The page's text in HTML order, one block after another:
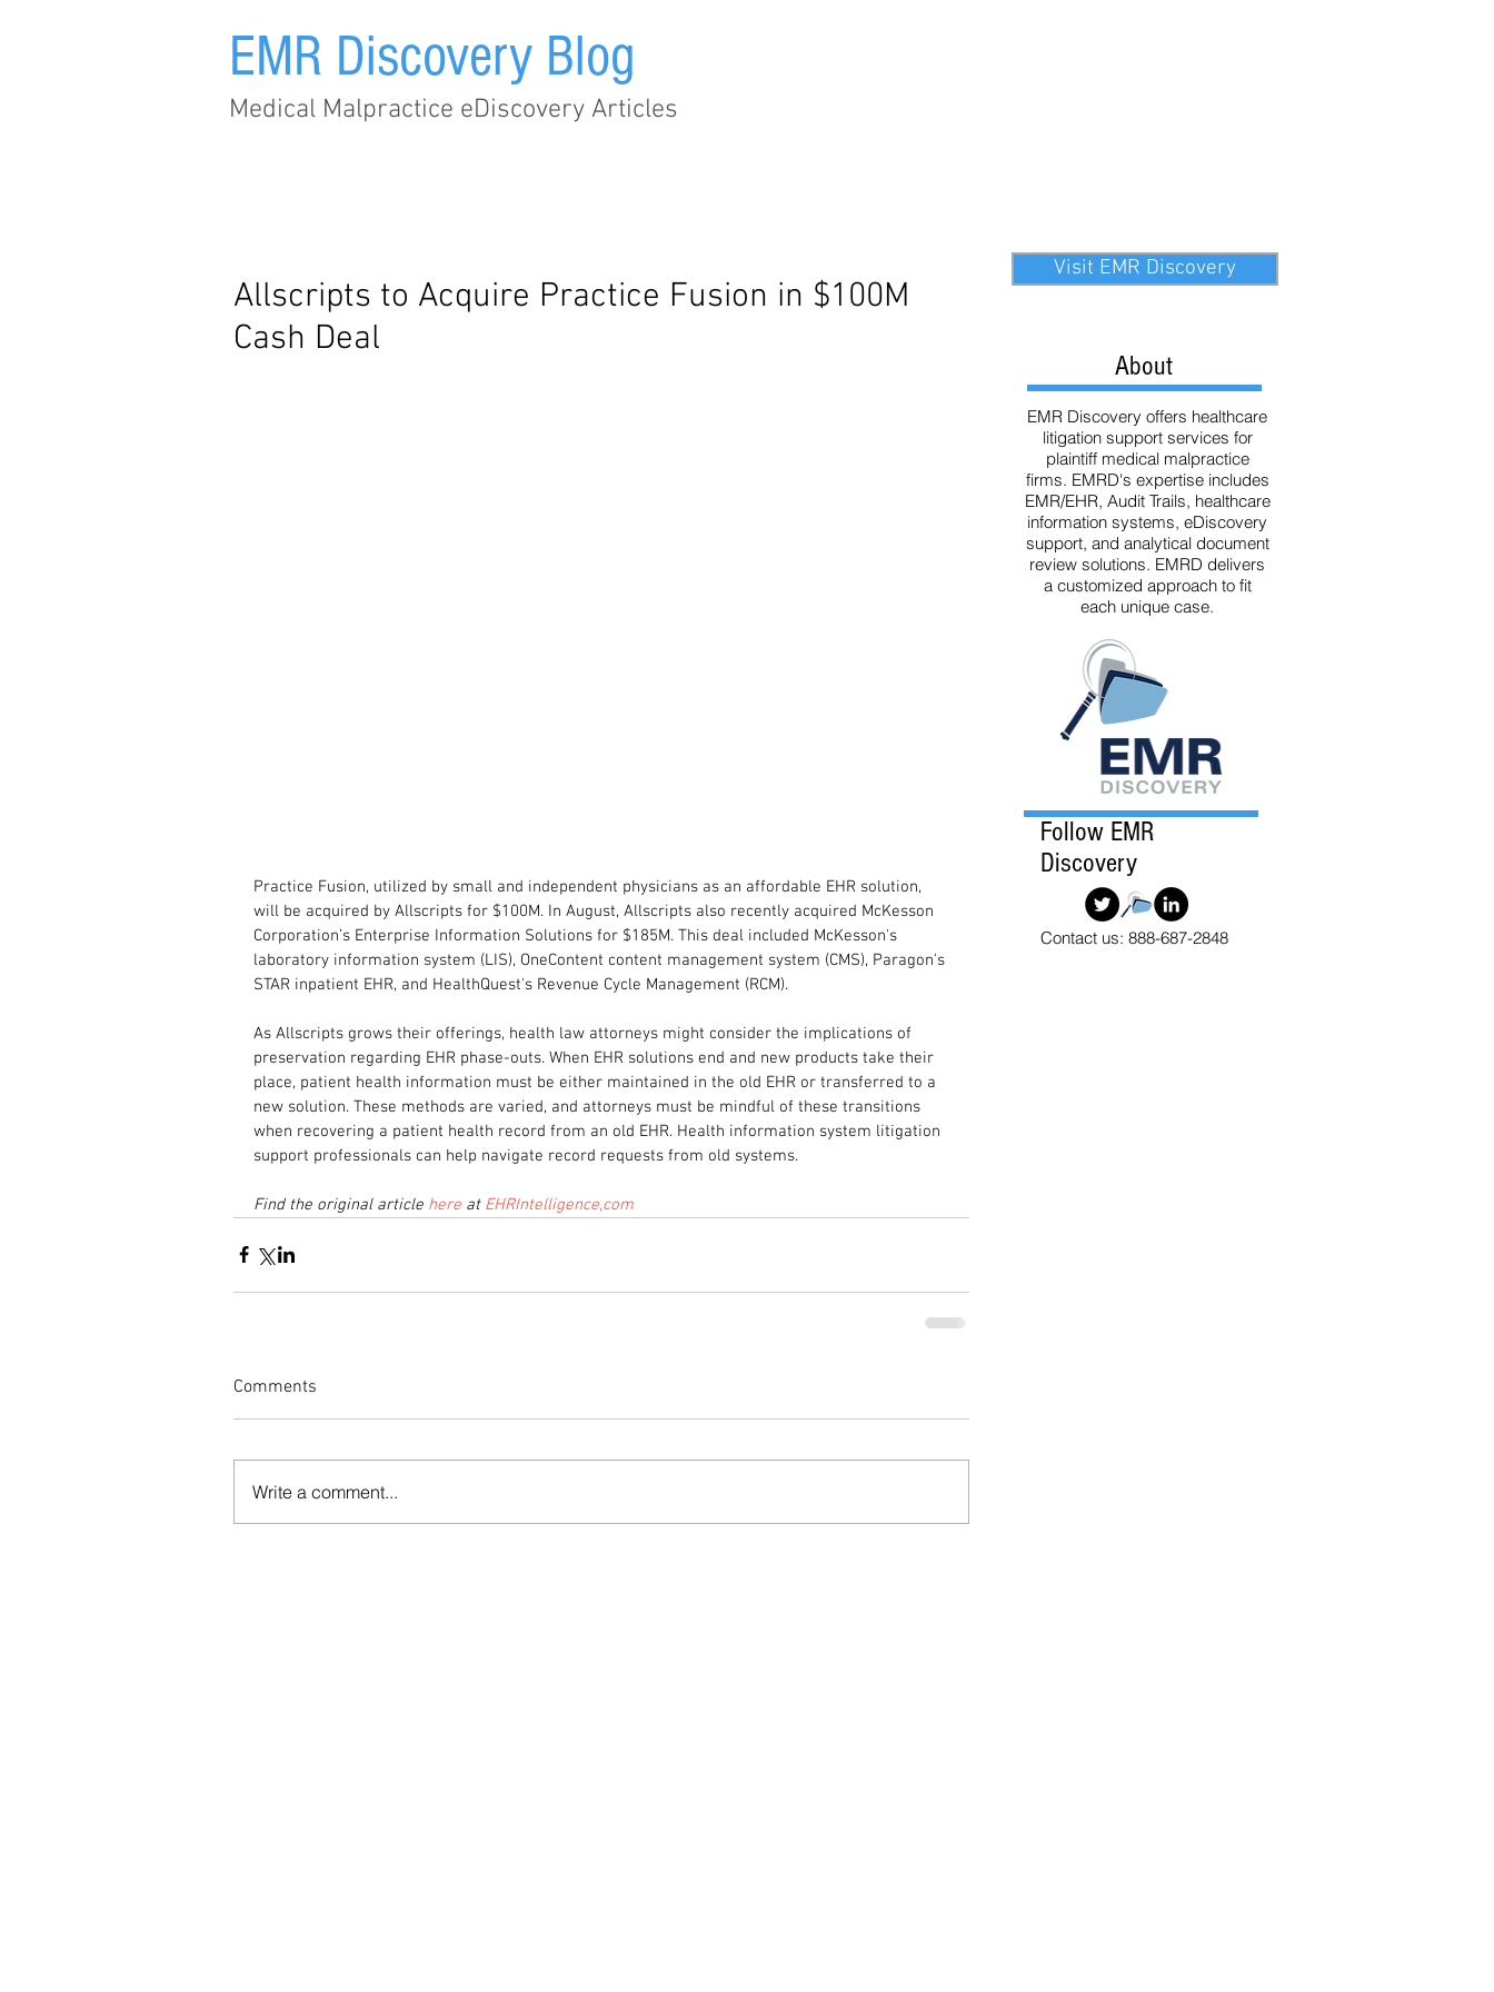
EMR Discovery Blog
Medical Malpractice eDiscovery Articles
Allscripts to Acquire Practice Fusion in $100M
Cash Deal
Practice Fusion, utilized by small and independent physicians as an affordable EHR solution,
will be acquired by Allscripts for $100M. In August, Allscripts also recently acquired McKesson
Corporation’s Enterprise Information Solutions for $185M. This deal included McKesson's
laboratory information system (LIS), OneContent content management system (CMS), Paragon's
STAR inpatient EHR, and HealthQuest's Revenue Cycle Management (RCM).
As Allscripts grows their offerings, health law attorneys might consider the implications of
preservation regarding EHR phase-outs. When EHR solutions end and new products take their
place, patient health information must be either maintained in the old EHR or transferred to a
new solution. These methods are varied, and attorneys must be mindful of these transitions
when recovering a patient health record from an old EHR. Health information system litigation
support professionals can help navigate record requests from old systems.
Find the original article here at EHRIntelligence,com
Comments
Write a comment...
About
EMR Discovery offers healthcare
litigation support services for
plaintiff medical malpractice
firms. EMRD's expertise includes
EMR/EHR, Audit Trails, healthcare
information systems, eDiscovery
support, and analytical document
review solutions. EMRD delivers
a customized approach to fit
each unique case.
Follow EMR
Discovery
Contact us: 888-687-2848
Visit EMR Discovery